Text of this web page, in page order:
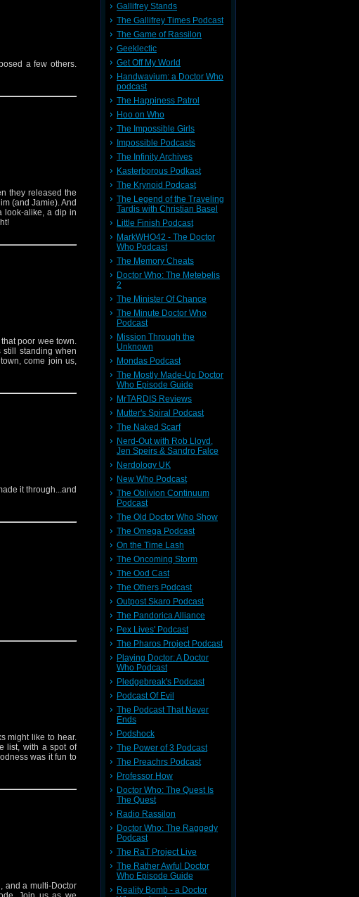
a few others.
they released the
(and Jamie). And
look-alike, a dip in
poor wee town.
still standing when
come join us,
it through...and
might like to hear.
list, with a spot of
was it fun to
and a multi-Doctor
Gallifrey Stands
The Gallifrey Times Podcast
The Game of Rassilon
Geeklectic
Get Off My World
Handwavium: a Doctor Who
podcast
The Happiness Patrol
Hoo on Who
The Impossible Girls
Impossible Podcasts
The Infinity Archives
Kasterborous Podkast
The Krynoid Podcast
The Legend of the Traveling
Tardis with Christian Basel
Little Finish Podcast
MarkWHO42 - The Doctor
Who Podcast
The Memory Cheats
Doctor Who: The Metebelis
2
The Minister Of Chance
The Minute Doctor Who
Podcast
Mission Through the
Unknown
Mondas Podcast
The Mostly Made-Up Doctor
Who Episode Guide
MrTARDIS Reviews
Mutter's Spiral Podcast
The Naked Scarf
Nerd-Out with Rob Lloyd,
Jen Speirs & Sandro Falce
Nerdology UK
New Who Podcast
The Oblivion Continuum
Podcast
The Old Doctor Who Show
The Omega Podcast
On the Time Lash
The Oncoming Storm
The Ood Cast
The Others Podcast
Outpost Skaro Podcast
The Pandorica Alliance
Pex Lives' Podcast
The Pharos Project Podcast
Playing Doctor: A Doctor
Who Podcast
Pledgebreak's Podcast
Podcast Of Evil
The Podcast That Never
Ends
Podshock
The Power of 3 Podcast
The Preachrs Podcast
Professor How
Doctor Who: The Quest Is
The Quest
Radio Rassilon
Doctor Who: The Raggedy
Podcast
The RaT Project Live
The Rather Awful Doctor
Who Episode Guide
Reality Bomb - a Doctor